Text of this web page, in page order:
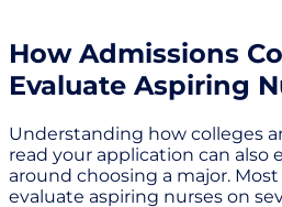
How Admissions
Evaluate Aspiring
Understanding how colleges
read your application can also
around choosing a major.
evaluate aspiring nurses on